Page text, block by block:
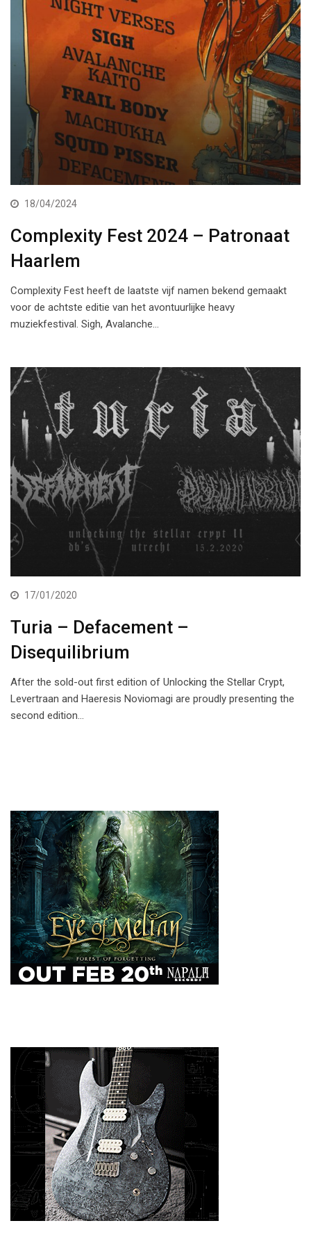
18/04/2024
Complexity Fest 2024 – Patronaat
Haarlem
Complexity Fest heeft de laatste vijf namen bekend gemaakt
voor de achtste editie van het avontuurlijke heavy
muziekfestival. Sigh, Avalanche…
17/01/2020
Turia – Defacement –
Disequilibrium
After the sold-out first edition of Unlocking the Stellar Crypt,
Levertraan and Haeresis Noviomagi are proudly presenting the
second edition…